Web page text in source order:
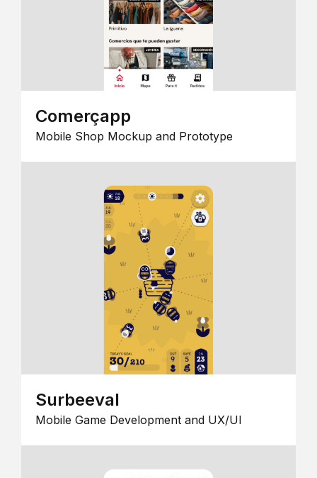
Comerçapp
Mobile Shop Mockup and Prototype
Surbeeval
Mobile Game Development and UX/UI